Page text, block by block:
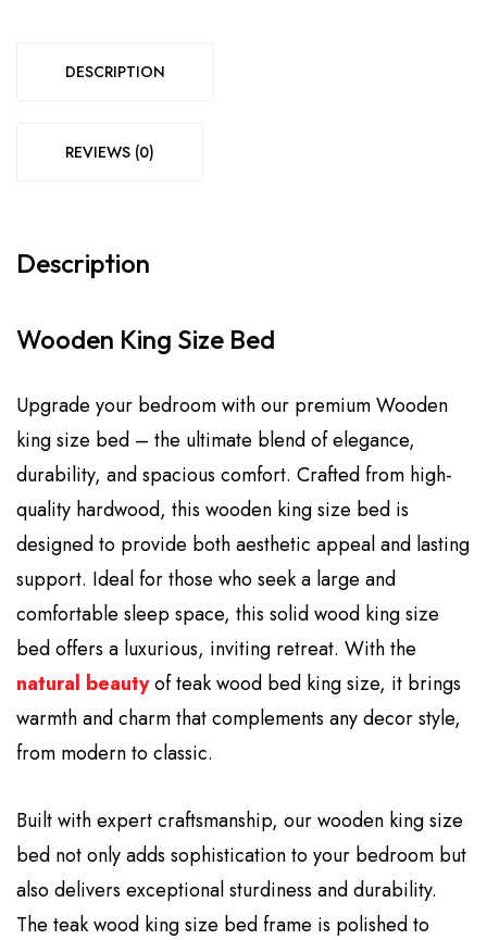
DESCRIPTION
REVIEWS (0)
Description
Wooden King Size Bed
Upgrade your bedroom with our premium Wooden
king size bed – the ultimate blend of elegance,
durability, and spacious comfort. Crafted from high-
quality hardwood, this wooden king size bed is
designed to provide both aesthetic appeal and lasting
support. Ideal for those who seek a large and
comfortable sleep space, this solid wood king size
bed offers a luxurious, inviting retreat. With the
natural beautyof teak wood bed king size, it brings
warmth and charm that complements any decor style,
from modern to classic.
Built with expert craftsmanship, our wooden king size
bed not only adds sophistication to your bedroom but
also delivers exceptional sturdiness and durability.
The teak wood king size bed frame is polished to